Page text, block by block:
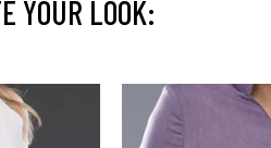
YOUR LOOK: